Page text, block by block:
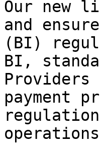
Our new
and
(BI)
BI,
Providers
payment